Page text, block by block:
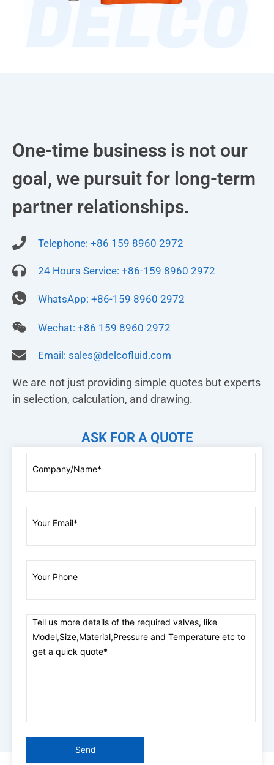
One-time business is not our
goal, we pursuit for long-term
partner relationships.
Telephone: +86 159 8960 2972
24 Hours Service: +86-159 8960 2972
WhatsApp: +86-159 8960 2972
Wechat: +86 159 8960 2972
Email: sales@delcofluid.com
We are not just providing simple quotes but experts
in selection, calculation, and drawing.
ASK FOR A QUOTE